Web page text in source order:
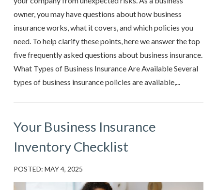
owner, you may have questions about how business
insurance works, what it covers, and which policies you
need. To help clarify these points, here we answer the top
five frequently asked questions about business insurance.
What Types of Business Insurance Are Available Several
types of business insurance policies are available,...
Your Business Insurance
Inventory Checklist
POSTED: MAY 4, 2025